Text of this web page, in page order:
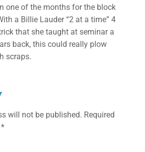
one of the months for the block
a Billie Lauder “2 at a time” 4
that she taught at seminar a
back, this could really plow
scraps.
will not be published. Required
*